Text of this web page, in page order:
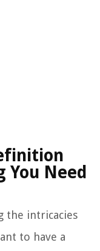
You Need
the intricacies
to have a